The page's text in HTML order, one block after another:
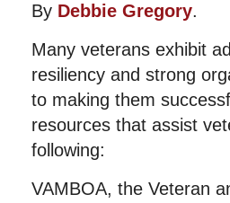
By Debbie Gregory.
Many veterans exhibit
resiliency and strong
to making them
resources that assist
following:
VAMBOA, the Veteran